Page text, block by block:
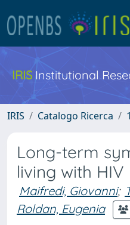
IRIS Institutional
IRIS Catalogo Ricerca
Long-term
living with HIV
Maifredi, Giovanni;
Roldan, Eugenia